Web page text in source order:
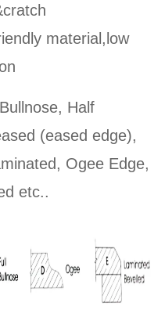
material,low
Half
(eased edge),
Ogee Edge,
etc..